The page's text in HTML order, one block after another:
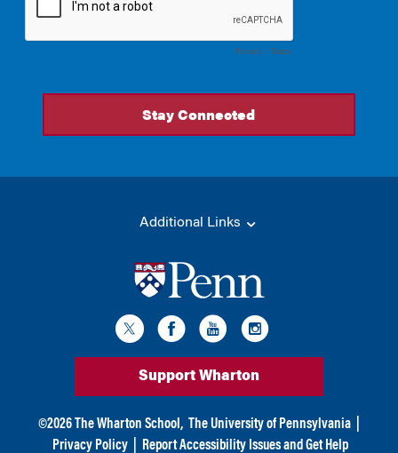
Additional Links
Support Wharton
©2026 The Wharton School, The University of Pennsylvania
Privacy Policy
Report Accessibility Issues and Get Help